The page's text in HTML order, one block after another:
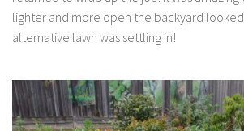
lighter and more open the backyard
alternative lawn was settling in!